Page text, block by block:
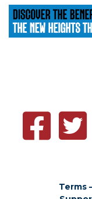
Terms